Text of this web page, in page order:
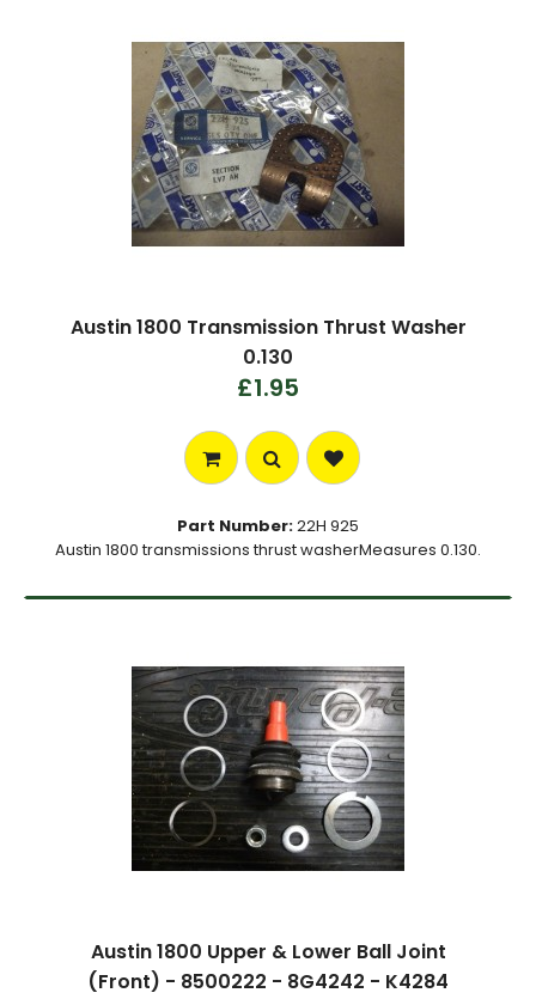
Austin 1800 Transmission Thrust Washer
0.130
£1.95
Part Number:22H 925
Austin 1800 transmissions thrust washerMeasures 0.130.
Austin 1800 Upper & Lower Ball Joint
(Front) - 8500222 - 8G4242 - K4284